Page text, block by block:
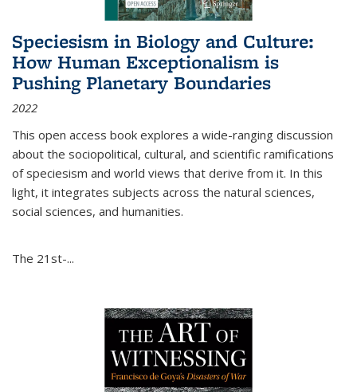
Speciesism in Biology and Culture:
How Human Exceptionalism is
Pushing Planetary Boundaries
2022
This open access book explores a wide-ranging discussion
about the sociopolitical, cultural, and scientific ramifications
of speciesism and world views that derive from it. In this
light, it integrates subjects across the natural sciences,
social sciences, and humanities.
The 21st-...